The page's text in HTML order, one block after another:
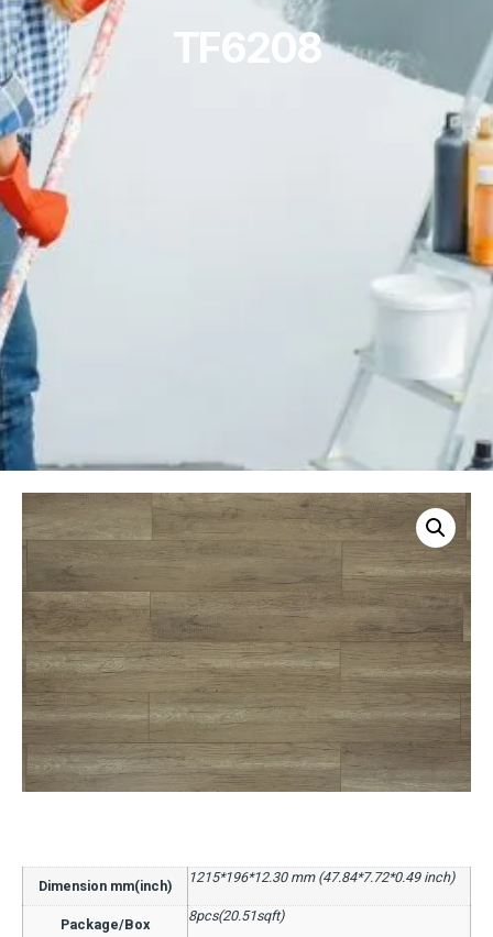
TF6208
Dimension mm(inch) 1215*196*12.30 mm (47.84*7.72*0.49 inch)
Package/Box 8pcs(20.51sqft)